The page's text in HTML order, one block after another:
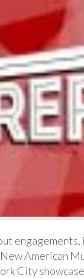
American
City